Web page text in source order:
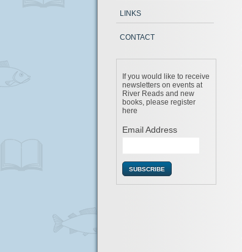
LINKS
CONTACT
If you would like to receive
newsletters on events at
River Reads and new
books, please register
here
Email Address